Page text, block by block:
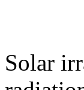
Solar